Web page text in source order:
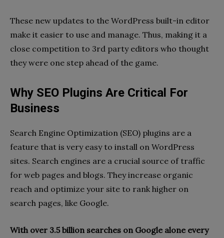
These new updates to the WordPress built-in editor
make it easier to use and manage. Thus, making it a
close competition to 3rd party editors who thought
they were one step ahead of the game.
Why SEO Plugins Are Critical For
Business
Search Engine Optimization (SEO) plugins are a
feature that is very easy to install on WordPress
sites. Search engines are a crucial source of traffic
for web pages and blogs. They increase organic
reach and optimize your site to rank higher on
search pages, like Google.
With over 3.5 billion searches on Google alone every